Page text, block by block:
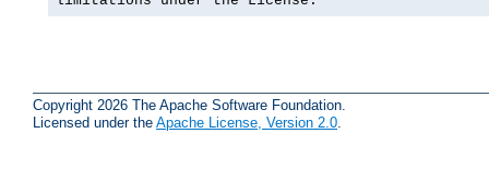
Copyright 2026 The Apache Software Foundation.
Licensed under the Apache License, Version 2.0